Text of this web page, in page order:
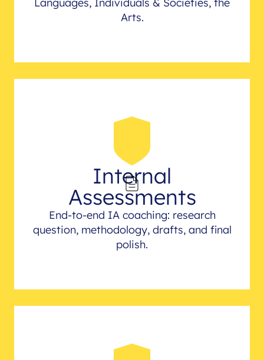
Arts.
Internal
Assessments
End-to-end IA coaching: research
question, methodology, drafts, and final
polish.